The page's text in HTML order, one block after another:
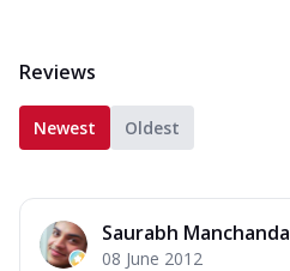
Reviews
Newest Oldest
Saurabh Manchanda
08 June 2012